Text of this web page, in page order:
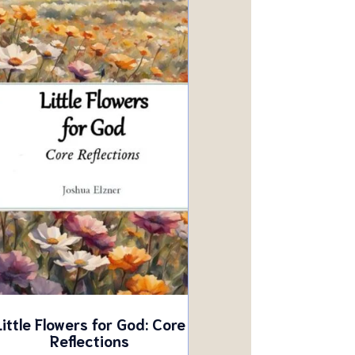
Flowers for God: Core
Reflections